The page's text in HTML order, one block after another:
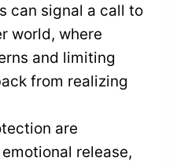
can signal a call to
world, where
and limiting
from realizing
are
release,